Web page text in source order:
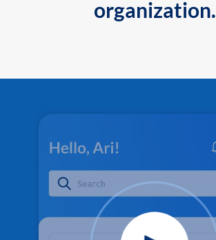
organization.